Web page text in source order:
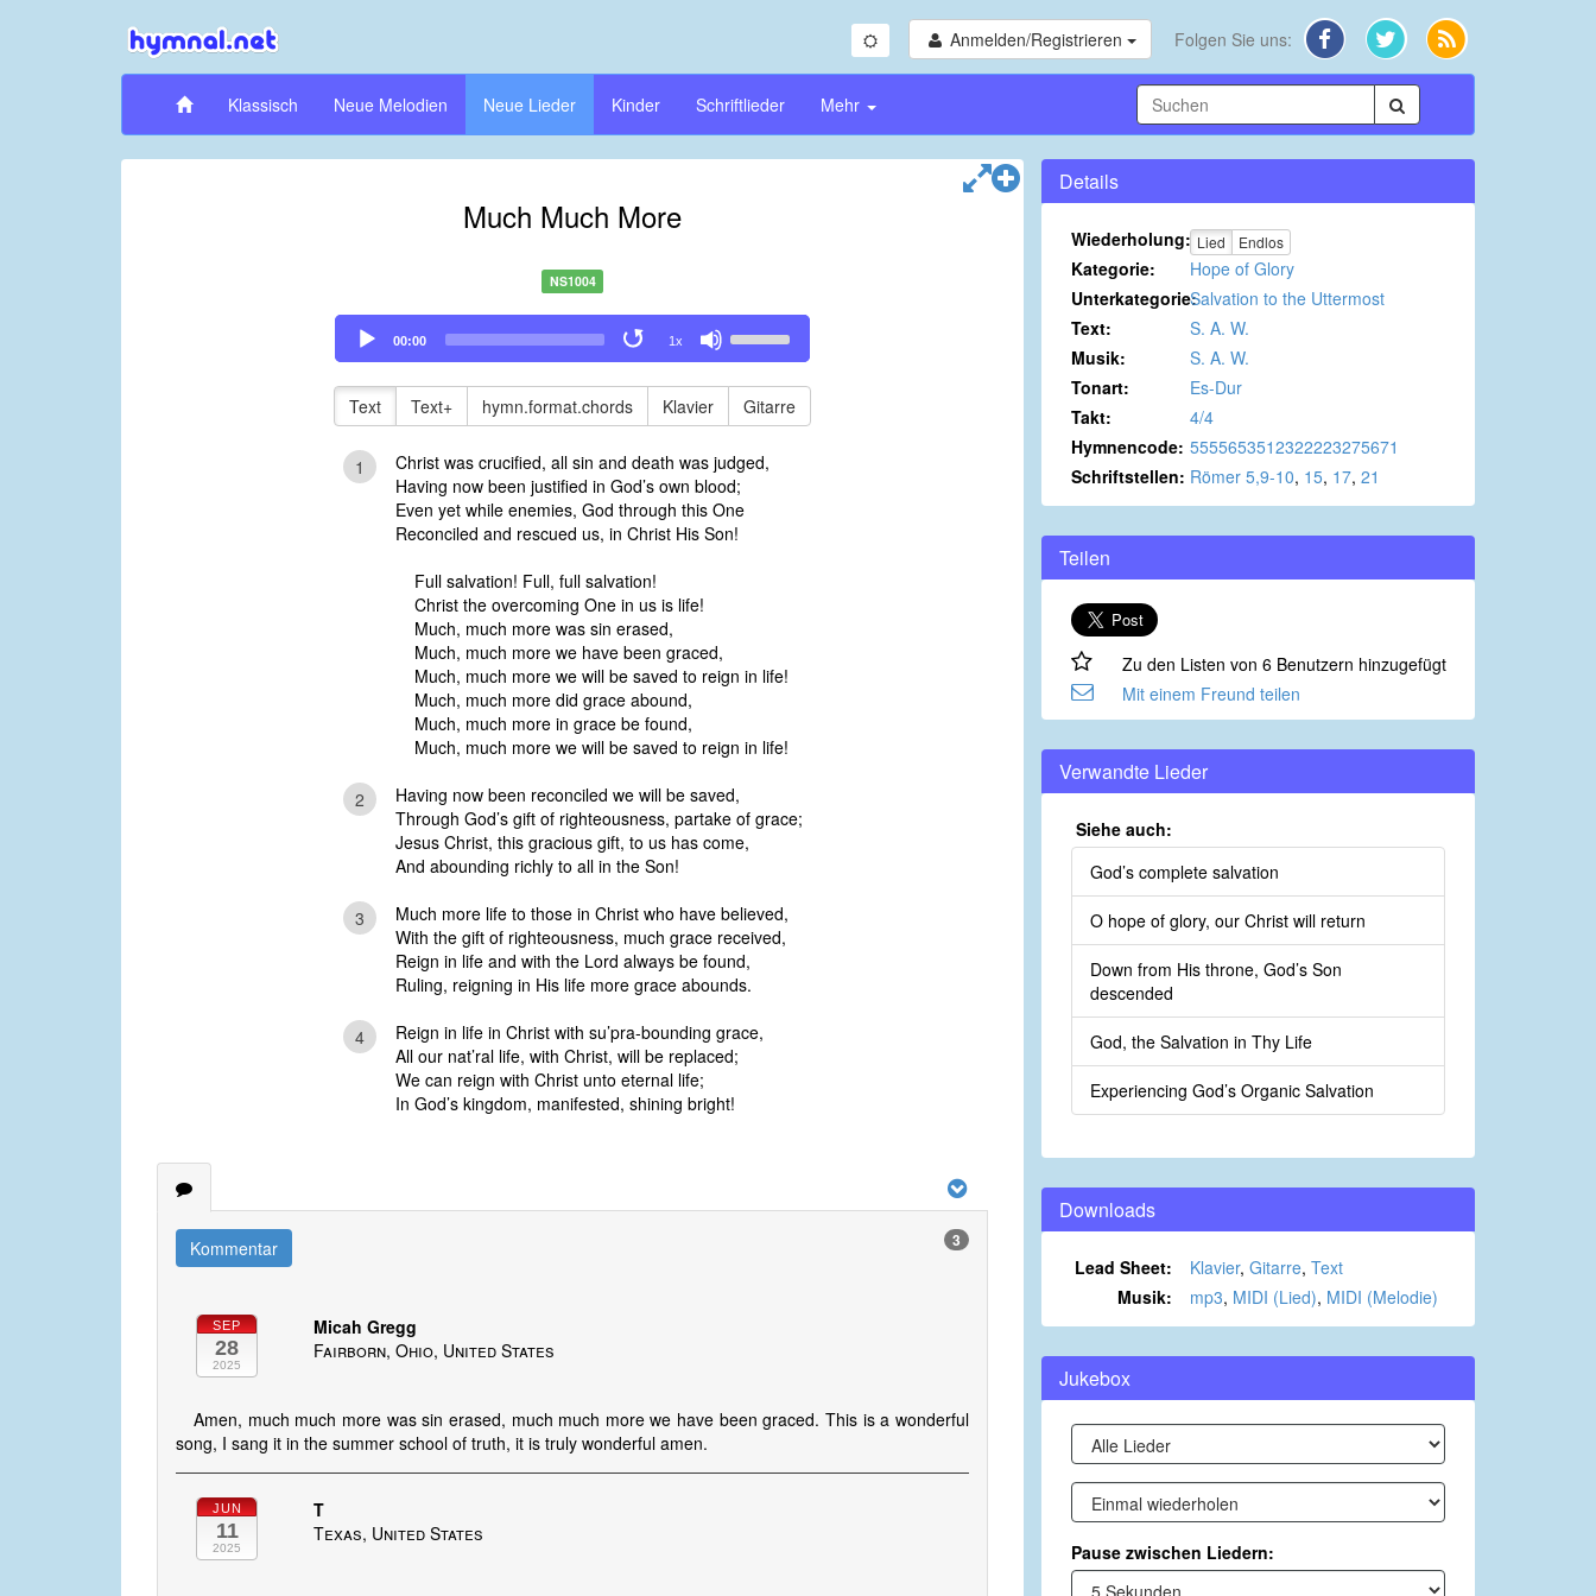
Anmelden/Registrieren Folgen Sie uns:
Klassisch Neue Melodien Neue Lieder Kinder Schriftlieder Mehr
Much Much More
NS1004
Audio
Player
00:00 1x
Up/Down
keys
to
or
decrease
volume.
Text Text+ hymn.format.chords Klavier Gitarre
1
Christ was crucified, all sin and death was judged,
Having now been justified in God’s own blood;
Even yet while enemies, God through this One
Reconciled and rescued us, in Christ His Son!
Full salvation! Full, full salvation!
Christ the overcoming One in us is life!
Much, much more was sin erased,
Much, much more we have been graced,
Much, much more we will be saved to reign in life!
Much, much more did grace abound,
Much, much more in grace be found,
Much, much more we will be saved to reign in life!
2
Having now been reconciled we will be saved,
Through God’s gift of righteousness, partake of grace;
Jesus Christ, this gracious gift, to us has come,
And abounding richly to all in the Son!
3
Much more life to those in Christ who have believed,
With the gift of righteousness, much grace received,
Reign in life and with the Lord always be found,
Ruling, reigning in His life more grace abounds.
4
Reign in life in Christ with su’pra-bounding grace,
All our nat’ral life, with Christ, will be replaced;
We can reign with Christ unto eternal life;
In God’s kingdom, manifested, shining bright!
Kommentar 3
SEP
28
2025
Micah Gregg
Fairborn, Ohio, United States
Amen, much much more was sin erased, much much more we have been graced. This is a wonderful
song, I sang it in the summer school of truth, it is truly wonderful amen.
JUN
11
2025
T
Texas, United States
Details
Wiederholung: Lied Endlos
Kategorie:
Hope of Glory
Unterkategorie:Salvation to the Uttermost
Text:
S. A. W.
Musik:
S. A. W.
Tonart:
Es-Dur
Takt:
4/4
Hymnencode: 5555653512322223275671
Schriftstellen: Römer 5,9-10, 15, 17, 21
Teilen
Zu den Listen von 6 Benutzern hinzugefügt
Mit einem Freund teilen
Verwandte Lieder
Siehe auch:
God’s complete salvation
O hope of glory, our Christ will return
Down from His throne, God’s Son
descended
God, the Salvation in Thy Life
Experiencing God’s Organic Salvation
Downloads
Lead Sheet: Klavier, Gitarre, Text
Musik:
mp3, MIDI (Lied), MIDI (Melodie)
Jukebox
Pause zwischen Liedern: